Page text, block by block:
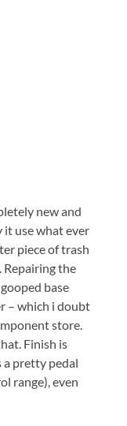
new and
it use what ever
piece of trash
Repairing the
base
– which i doubt
store.
Finish is
pretty pedal
range), even